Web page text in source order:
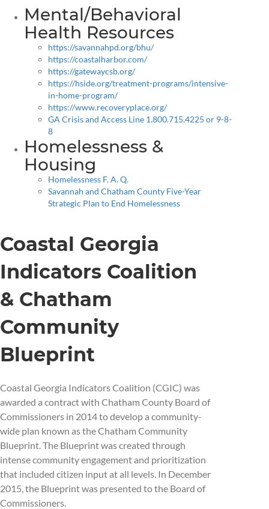
Mental/Behavioral
Health Resources
https://savannahpd.org/bhu/
https://coastalharbor.com/
https://gatewaycsb.org/
https://hside.org/treatment-programs/intensive-
in-home-program/
https://www.recoveryplace.org/
GA Crisis and Access Line 1.800.715.4225 or 9-8-
8
Homelessness &
Housing
Homelessness F. A. Q.
Savannah and Chatham County Five-Year
Strategic Plan to End Homelessness
Coastal Georgia
Indicators Coalition
& Chatham
Community
Blueprint
Coastal Georgia Indicators Coalition (CGIC) was
awarded a contract with Chatham County Board of
Commissioners in 2014 to develop a community-
wide plan known as the Chatham Community
Blueprint. The Blueprint was created through
intense community engagement and prioritization
that included citizen input at all levels. In December
2015, the Blueprint was presented to the Board of
Commissioners.